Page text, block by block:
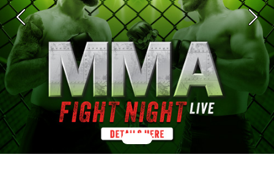
Previous Next